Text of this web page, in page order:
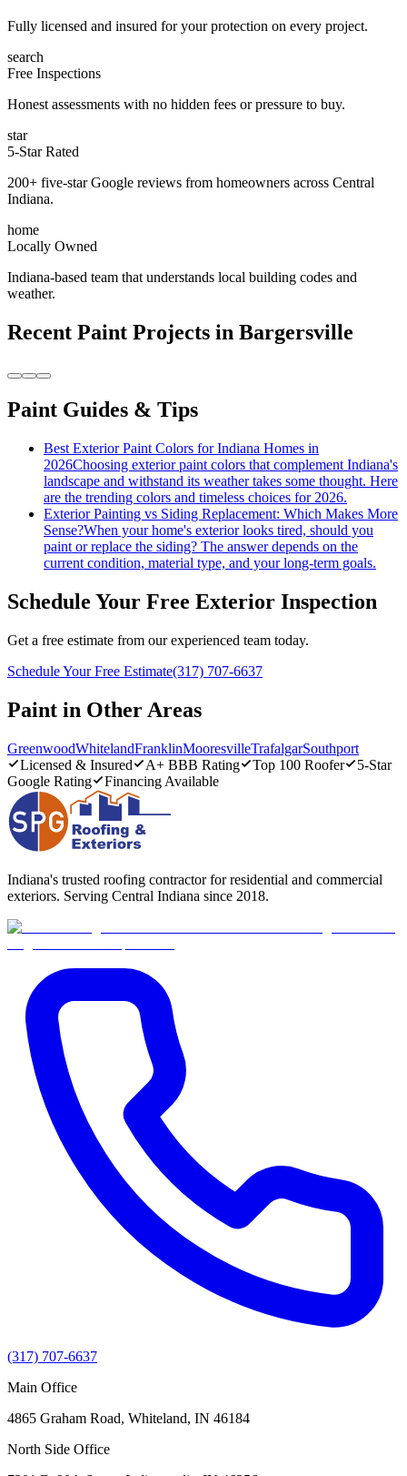
Fully licensed and insured for your protection on every project.
search
Free Inspections
Honest assessments with no hidden fees or pressure to buy.
star
5-Star Rated
200+ five-star Google reviews from homeowners across Central
Indiana.
home
Locally Owned
Indiana-based team that understands local building codes and
weather.
Recent Paint Projects in Bargersville
Paint Guides & Tips
Best Exterior Paint Colors for Indiana Homes in
2026Choosing exterior paint colors that complement Indiana's
landscape and withstand its weather takes some thought. Here
are the trending colors and timeless choices for 2026.
Exterior Painting vs Siding Replacement: Which Makes More
Sense?When your home's exterior looks tired, should you
paint or replace the siding? The answer depends on the
current condition, material type, and your long-term goals.
Schedule Your Free Exterior Inspection
Get a free estimate from our experienced team today.
Schedule Your Free Estimate(317) 707-6637
Paint in Other Areas
GreenwoodWhitelandFranklinMooresvilleTrafalgarSouthport
Licensed & Insured
A+ BBB Rating Top 100 Roofer
5-Star
Google Rating
Financing Available
Indiana's trusted roofing contractor for residential and commercial
exteriors. Serving Central Indiana since 2018.
(317) 707-6637
Main Office
4865 Graham Road, Whiteland, IN 46184
North Side Office